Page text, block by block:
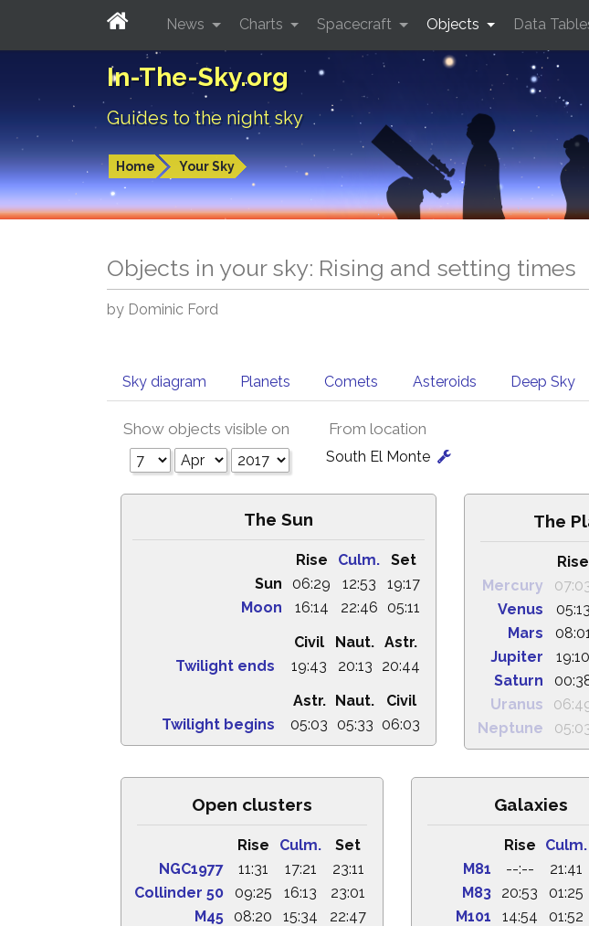
In-The-Sky.org
Guides to the night sky
Home Your Sky
News Charts Spacecraft Objects Data
Objects in your sky: Rising and setting times
by Dominic Ford
Sky diagram Planets Comets Asteroids Deep Sky
Show objects visible on From location
South El Monte
The Sun
Rise Culm.
Set
Sun
06:29 12:53
19:17
Moon
16:14 22:46
05:11
Civil
Naut. Astr.
Twilight ends
19:43 20:13
20:44
Astr.
Naut.
Civil
Twilight begins
05:03 05:33 06:03
The
Rise
Mercury
Venus
05:13
Mars
Jupiter
19:10
Saturn
Uranus
Neptune
Open clusters
Rise Culm.
Set
NGC1977
11:31 17:21
23:11
Collinder 50
09:25 16:13
23:01
M45
08:20 15:34
22:47
Galaxies
Rise Culm.
M81
--:-- 21:41
M83
20:53 01:25
M101
14:54 01:52